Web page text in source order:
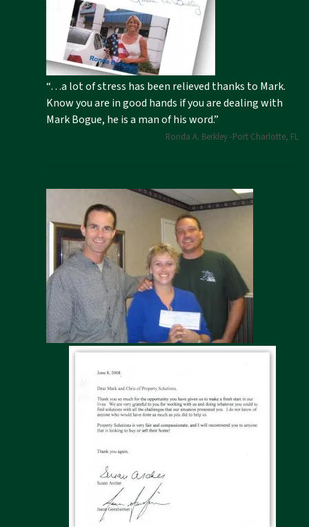
“…a lot of stress has been relieved thanks to Mark.
Know you are in good hands if you are dealing with
Mark Bogue, he is a man of his word.”
Ronda A. Berkley -Port Charlotte, FL